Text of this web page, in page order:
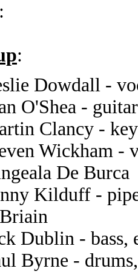
:
:
Dowdall -
O'Shea - guitar
Clancy -
Wickham -
De Burca
Kilduff -
Dublin - bass,
Byrne -